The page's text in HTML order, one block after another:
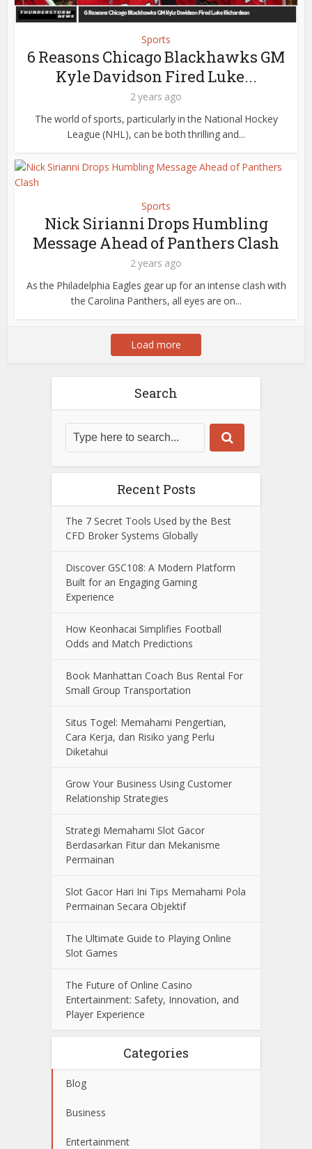
Sports
6 Reasons Chicago Blackhawks GM
Kyle Davidson Fired Luke...
2 years ago
The world of sports, particularly in the National Hockey
League (NHL), can be both thrilling and...
Sports
Nick Sirianni Drops Humbling
Message Ahead of Panthers Clash
2 years ago
As the Philadelphia Eagles gear up for an intense clash with
the Carolina Panthers, all eyes are on...
Load more
Search
Recent Posts
The 7 Secret Tools Used by the Best
CFD Broker Systems Globally
Discover GSC108: A Modern Platform
Built for an Engaging Gaming
Experience
How Keonhacai Simplifies Football
Odds and Match Predictions
Book Manhattan Coach Bus Rental For
Small Group Transportation
Situs Togel: Memahami Pengertian,
Cara Kerja, dan Risiko yang Perlu
Diketahui
Grow Your Business Using Customer
Relationship Strategies
Strategi Memahami Slot Gacor
Berdasarkan Fitur dan Mekanisme
Permainan
Slot Gacor Hari Ini Tips Memahami Pola
Permainan Secara Objektif
The Ultimate Guide to Playing Online
Slot Games
The Future of Online Casino
Entertainment: Safety, Innovation, and
Player Experience
Categories
Blog
Business
Entertainment